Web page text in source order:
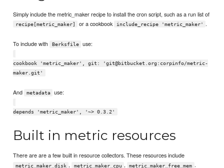
Simply include the metric_maker recipe to install the cron script, such as a run list of
recipe[metric_maker] or a cookbook include_recipe 'metric_maker' .
To include with Berksfile use:
cookbook 'metric_maker', git: 'git@bitbucket.org:corpinfo/metric-
maker.git'
And metadata use:
depends 'metric_maker', '~> 0.3.2'
Built in metric resources
There are are a few built in resource collectors. These resources include
metric_maker_disk , metric_maker_cpu , metric_maker_free_mem .